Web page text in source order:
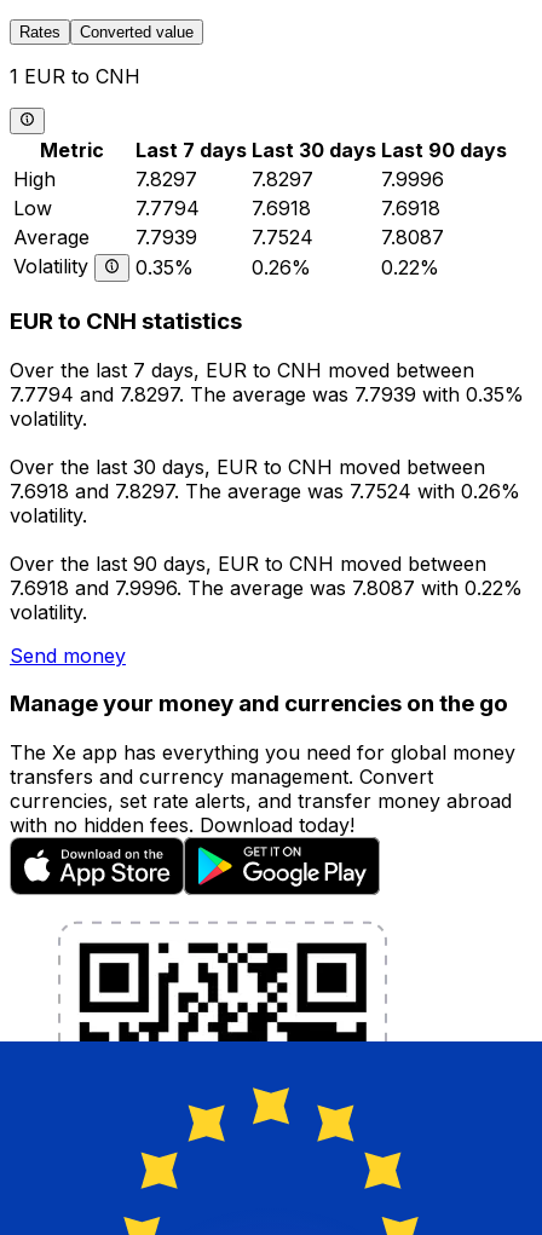
Rates Converted value
1 EUR to CNH
Metric Last 7 days Last 30 days Last 90 days
High
7.8297 7.8297
7.9996
Low
7.7794 7.6918
7.6918
Average
7.7939 7.7524
7.8087
Volatility
0.35% 0.26% 0.22%
EUR to CNH statistics
Over the last 7 days, EUR to CNH moved between
7.7794 and 7.8297. The average was 7.7939 with 0.35%
volatility.
Over the last 30 days, EUR to CNH moved between
7.6918 and 7.8297. The average was 7.7524 with 0.26%
volatility.
Over the last 90 days, EUR to CNH moved between
7.6918 and 7.9996. The average was 7.8087 with 0.22%
volatility.
Send money
Manage your money and currencies on the go
The Xe app has everything you need for global money
transfers and currency management. Convert
currencies, set rate alerts, and transfer money abroad
with no hidden fees. Download today!